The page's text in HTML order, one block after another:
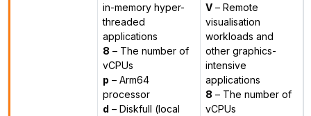
in-memory hyper-
threaded
applications
8 – The number of
vCPUs
p – Arm64
processor
d – Diskfull (local
V– Remote
visualisation
workloads and
other graphics-
intensive
applications
8 – The number of
vCPUs